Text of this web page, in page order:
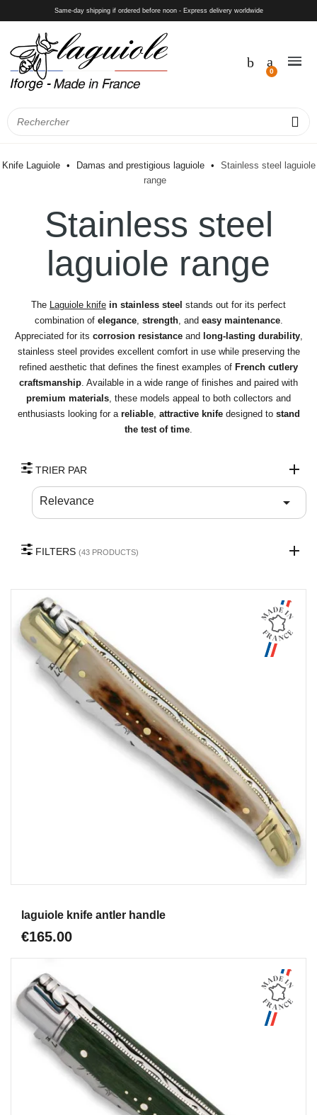
Same-day shipping if ordered before noon - Express delivery worldwide
Knife Laguiole Damas and prestigious laguiole
Stainless steel laguiole
range
Stainless steel
laguiole range
The Laguiole knife in stainless steel stands out for its perfect
combination of elegance, strength, and easy maintenance.
Appreciated for its corrosion resistanceand long-lasting durability,
stainless steel provides excellent comfort in use while preserving the
refined aesthetic that defines the finest examples of French cutlery
craftsmanship. Available in a wide range of finishes and paired with
premium materials, these models appeal to both collectors and
enthusiasts looking for a reliable, attractive knifedesigned to stand
the test of time.
TRIER PAR
Relevance 
FILTERS (43 PRODUCTS)
laguiole knife antler handle
€165.00